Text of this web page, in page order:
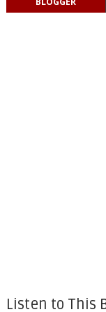
Listen to This